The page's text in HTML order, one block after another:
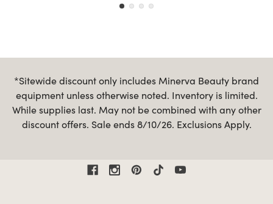
*Sitewide discount only includes Minerva Beauty brand
equipment unless otherwise noted. Inventory is limited.
While supplies last. May not be combined with any other
discount offers. Sale ends 8/10/26. Exclusions Apply.